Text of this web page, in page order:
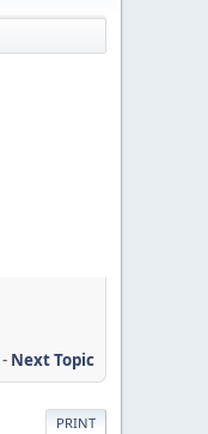
- Next Topic
PRINT